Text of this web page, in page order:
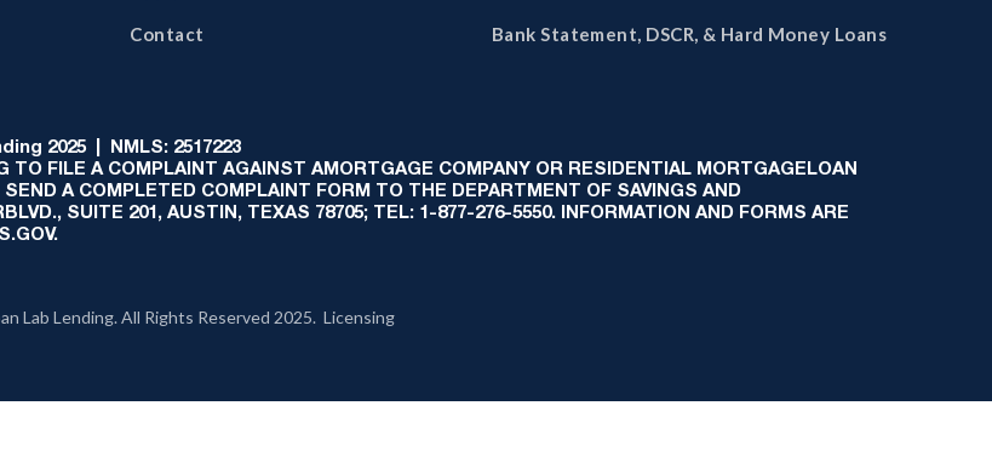
Contact Bank Statement, DSCR, & Hard Money Loans
2025 | NMLS: 2517223
TO FILE A COMPLAINT AGAINST AMORTGAGE COMPANY OR RESIDENTIAL MORTGAGELOAN
A COMPLETED COMPLAINT FORM TO THE DEPARTMENT OF SAVINGS AND
SUITE 201, AUSTIN, TEXAS 78705; TEL: 1-877-276-5550. INFORMATION AND FORMS ARE
Lab Lending. All Rights Reserved 2025. Licensing